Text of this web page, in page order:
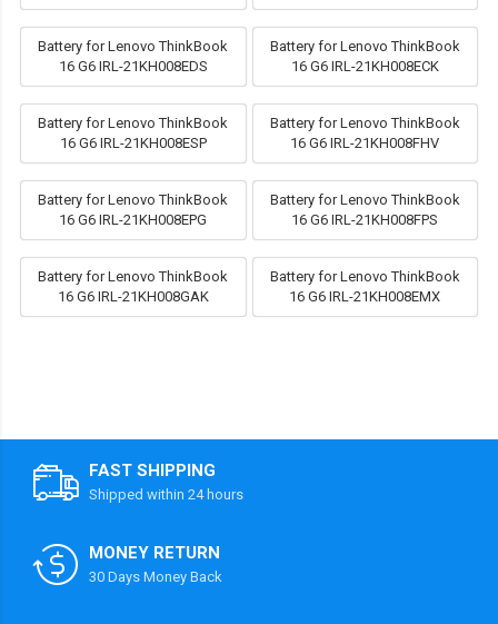
Battery for Lenovo ThinkBook
16 G6 IRL-21KH008EDS
Battery for Lenovo ThinkBook
16 G6 IRL-21KH008ECK
Battery for Lenovo ThinkBook
16 G6 IRL-21KH008ESP
Battery for Lenovo ThinkBook
16 G6 IRL-21KH008FHV
Battery for Lenovo ThinkBook
16 G6 IRL-21KH008EPG
Battery for Lenovo ThinkBook
16 G6 IRL-21KH008FPS
Battery for Lenovo ThinkBook
16 G6 IRL-21KH008GAK
Battery for Lenovo ThinkBook
16 G6 IRL-21KH008EMX
FAST SHIPPING
Shipped within 24 hours
MONEY RETURN
30 Days Money Back